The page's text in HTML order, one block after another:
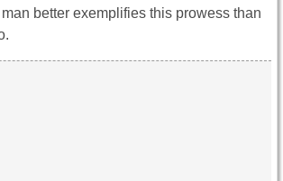
better exemplifies this prowess than